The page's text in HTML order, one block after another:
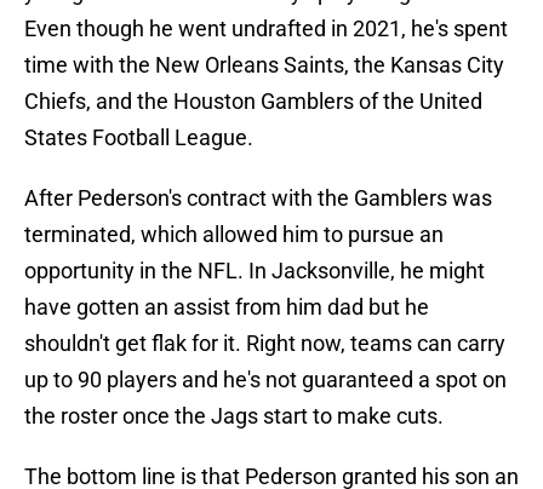
Even though he went undrafted in 2021, he's spent
time with the New Orleans Saints, the Kansas City
Chiefs, and the Houston Gamblers of the United
States Football League.
After Pederson's contract with the Gamblers was
terminated, which allowed him to pursue an
opportunity in the NFL. In Jacksonville, he might
have gotten an assist from him dad but he
shouldn't get flak for it. Right now, teams can carry
up to 90 players and he's not guaranteed a spot on
the roster once the Jags start to make cuts.
The bottom line is that Pederson granted his son an